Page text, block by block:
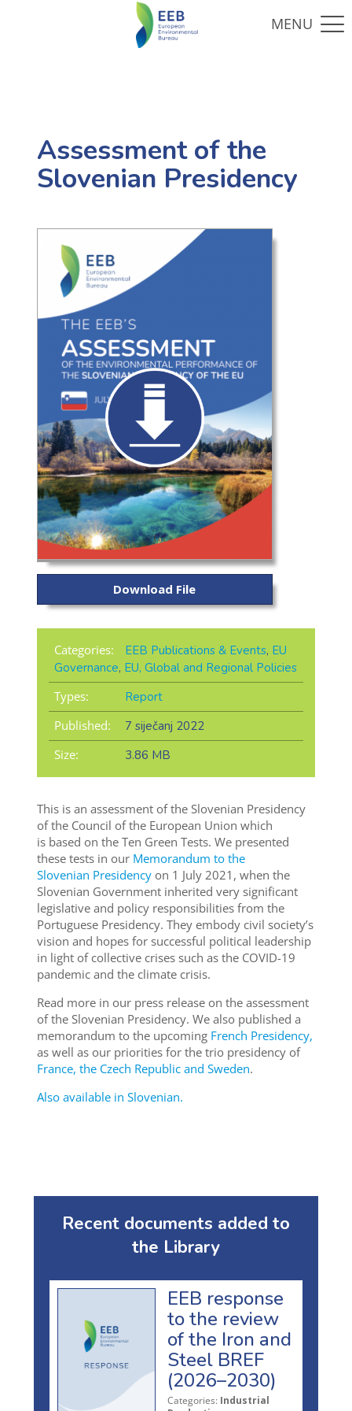
Assessment of the
Slovenian Presidency
Download File
Categories: EEB Publications & Events, EU
Governance, EU, Global and Regional Policies
Types:
Report
Published:
7 siječanj 2022
Size:
3.86 MB
This is an assessment of the Slovenian Presidency
of the Council of the European Union which
is based on the Ten Green Tests. We presented
these tests in our Memorandum to the
Slovenian Presidencyon 1 July 2021, when the
Slovenian Government inherited very significant
legislative and policy responsibilities from the
Portuguese Presidency. They embody civil society’s
vision and hopes for successful political leadership
in light of collective crises such as the COVID-19
pandemic and the climate crisis.
Read more in our press release on the assessment
of the Slovenian Presidency. We also published a
memorandum to the upcoming French Presidency,
as well as our priorities for the trio presidency of
France, the Czech Republic and Sweden.
Also available in Slovenian.
Recent documents added to
the Library
EEB response
to the review
of the Iron and
Steel BREF
(2026–2030)
Categories: Industrial